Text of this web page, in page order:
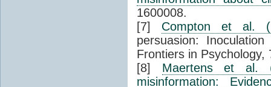
1600008.
[7] Compton et al.
persuasion:
Frontiers in Psychology,
[8] Maertens et al.
misinformation: